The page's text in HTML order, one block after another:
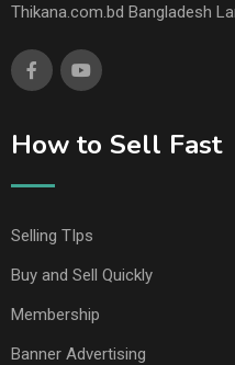
Thikana.com.bd Bangladesh
How to Sell Fast
Selling TIps
Buy and Sell Quickly
Membership
Banner Advertising